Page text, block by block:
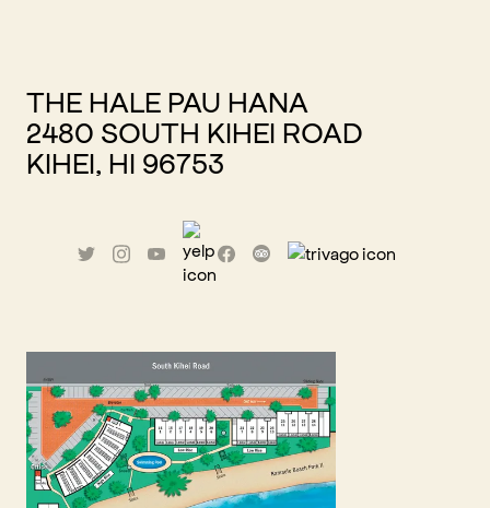
THE HALE PAU HANA
2480 SOUTH KIHEI ROAD
KIHEI, HI 96753